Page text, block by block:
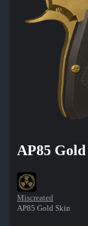
AP85
Miscreated
AP85 Gold Skin